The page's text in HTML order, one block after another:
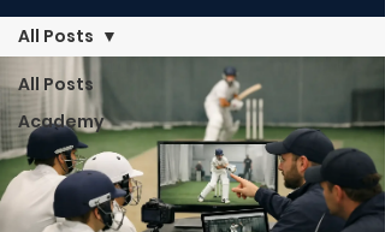
All Posts
Academy
All Posts